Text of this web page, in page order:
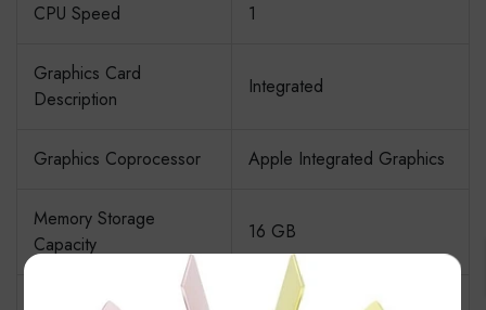
CPU Speed 1
Graphics Card
Description
Integrated
Graphics Coprocessor Apple Integrated Graphics
Memory Storage
Capacity
16 GB
Specific Uses For Business, Education,